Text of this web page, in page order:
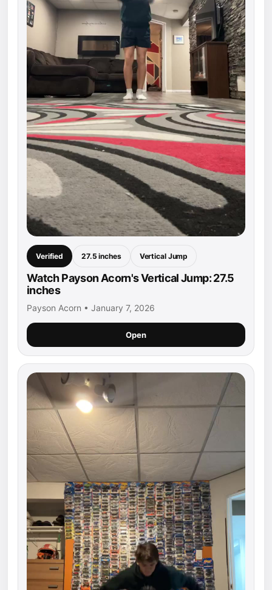
Verified 27.5 inches Vertical Jump
Watch Payson Acorn's Vertical Jump: 27.5
inches
Payson Acorn • January 7, 2026
Open